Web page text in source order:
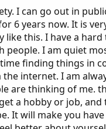
I can go out in
6 years now. It is
like this. I have a hard
people. I am quiet
finding things in
the internet. I am
are thinking of me.
a hobby or job,
It will make you